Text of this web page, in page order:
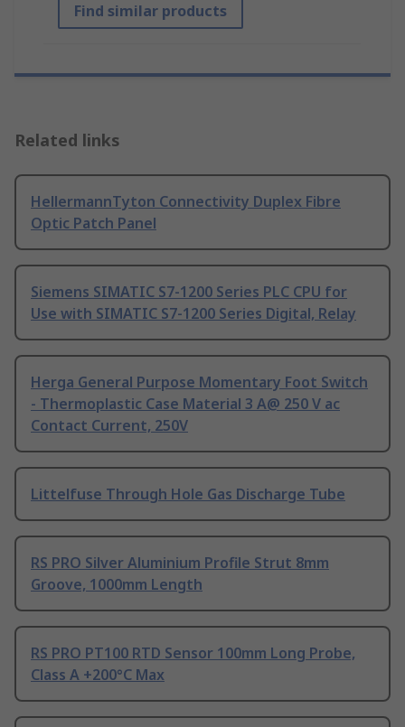
Find similar products
Related links
HellermannTyton Connectivity Duplex Fibre
Optic Patch Panel
Siemens SIMATIC S7-1200 Series PLC CPU for
Use with SIMATIC S7-1200 Series Digital, Relay
Herga General Purpose Momentary Foot Switch
- Thermoplastic Case Material 3 A@ 250 V ac
Contact Current, 250V
Littelfuse Through Hole Gas Discharge Tube
RS PRO Silver Aluminium Profile Strut 8mm
Groove, 1000mm Length
RS PRO PT100 RTD Sensor 100mm Long Probe,
Class A +200°C Max